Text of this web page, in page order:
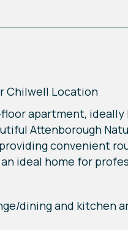
Chilwell Location
apartment,
Attenborough
convenient
ideal home for
dining and kitchen